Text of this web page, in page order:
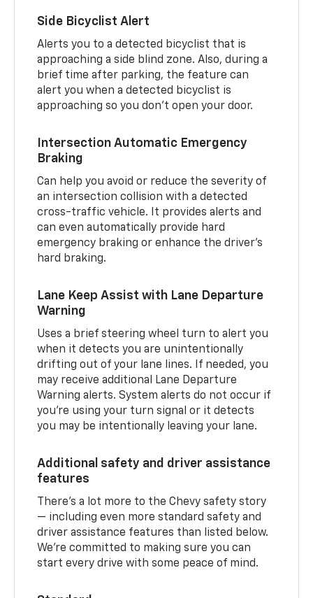
Side Bicyclist Alert
Alerts you to a detected bicyclist that is
approaching a side blind zone. Also, during a
brief time after parking, the feature can
alert you when a detected bicyclist is
approaching so you don’t open your door.
Intersection Automatic Emergency
Braking
Can help you avoid or reduce the severity of
an intersection collision with a detected
cross-traffic vehicle. It provides alerts and
can even automatically provide hard
emergency braking or enhance the driver’s
hard braking.
Lane Keep Assist with Lane Departure
Warning
Uses a brief steering wheel turn to alert you
when it detects you are unintentionally
drifting out of your lane lines. If needed, you
may receive additional Lane Departure
Warning alerts. System alerts do not occur if
you’re using your turn signal or it detects
you may be intentionally leaving your lane.
Additional safety and driver assistance
features
There’s a lot more to the Chevy safety story
— including even more standard safety and
driver assistance features than listed below.
We’re committed to making sure you can
start every drive with some peace of mind.